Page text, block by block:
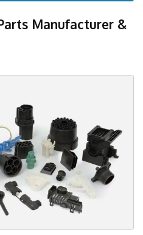
Manufacturer &